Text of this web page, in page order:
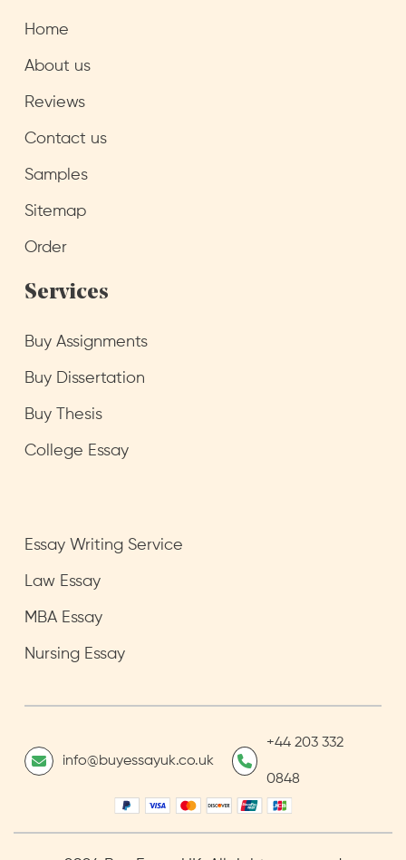
Home
About us
Reviews
Contact us
Samples
Sitemap
Order
Services
Buy Assignments
Buy Dissertation
Buy Thesis
College Essay
Essay Writing Service
Law Essay
MBA Essay
Nursing Essay
info@buyessayuk.co.uk
+44 203 332
0848